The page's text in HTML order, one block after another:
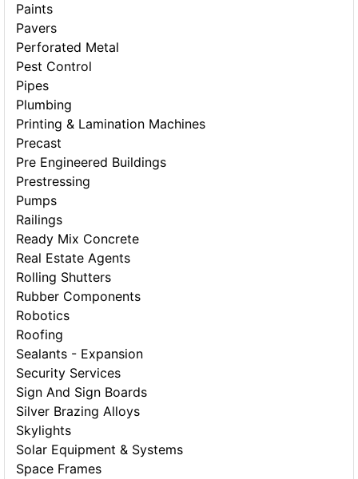
Paints
Pavers
Perforated Metal
Pest Control
Pipes
Plumbing
Printing & Lamination Machines
Precast
Pre Engineered Buildings
Prestressing
Pumps
Railings
Ready Mix Concrete
Real Estate Agents
Rolling Shutters
Rubber Components
Robotics
Roofing
Sealants - Expansion
Security Services
Sign And Sign Boards
Silver Brazing Alloys
Skylights
Solar Equipment & Systems
Space Frames